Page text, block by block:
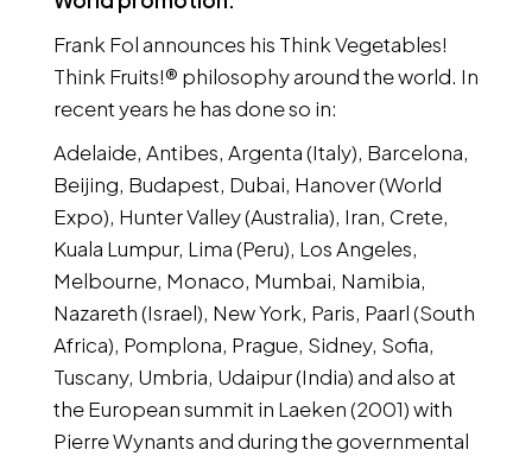
Frank Fol announces his Think Vegetables!
Think Fruits!® philosophy around the world. In
recent years he has done so in:
Adelaide, Antibes, Argenta (Italy), Barcelona,
Beijing, Budapest, Dubai, Hanover (World
Expo), Hunter Valley (Australia), Iran, Crete,
Kuala Lumpur, Lima (Peru), Los Angeles,
Melbourne, Monaco, Mumbai, Namibia,
Nazareth (Israel), New York, Paris, Paarl (South
Africa), Pomplona, Prague, Sidney, Sofia,
Tuscany, Umbria, Udaipur (India) and also at
the European summit in Laeken (2001) with
Pierre Wynants and during the governmental